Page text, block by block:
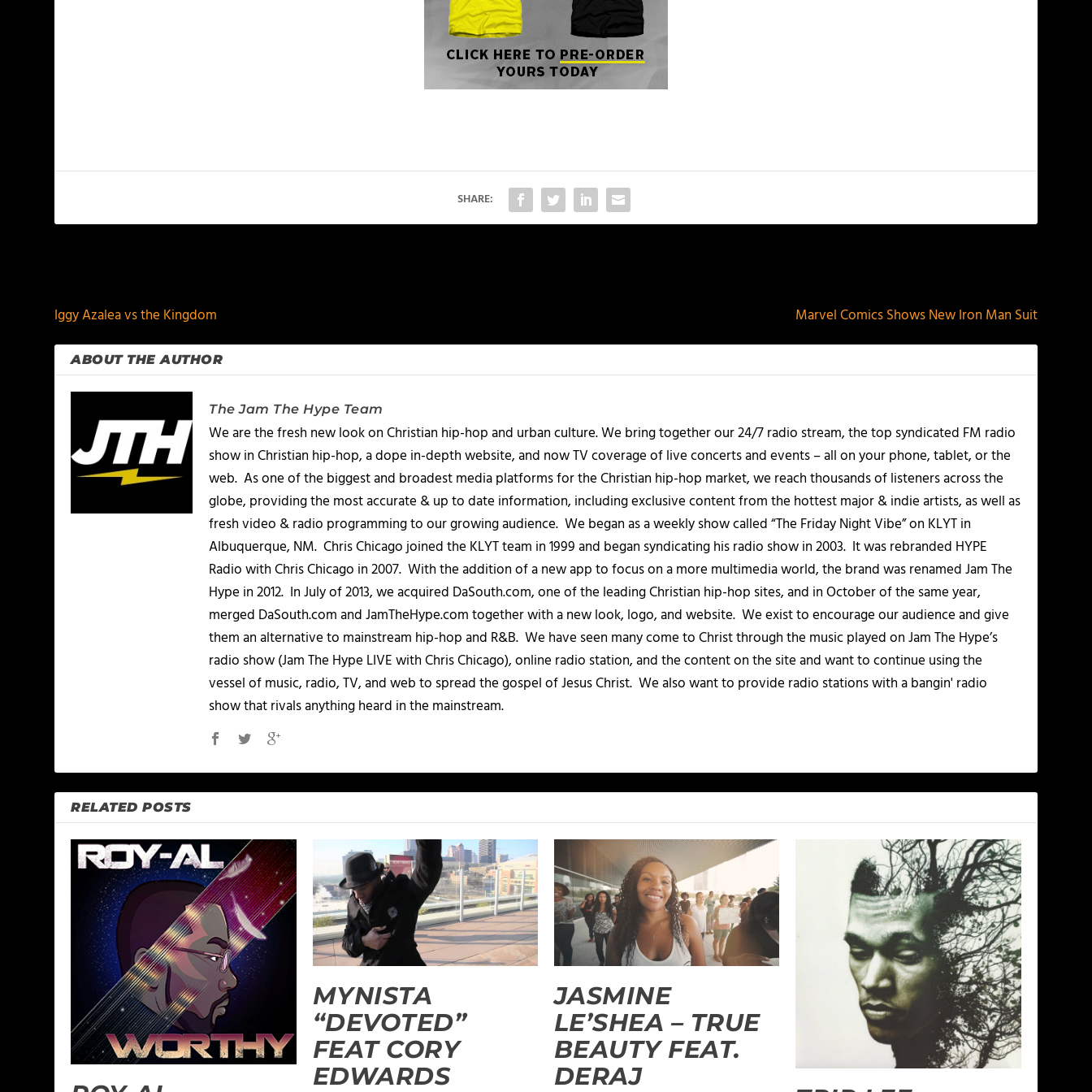
SHARE:
Iggy Azalea vs the Kingdom
Marvel Comics Shows New Iron Man Suit
ABOUT THE AUTHOR
The Jam The Hype Team
We are the fresh new look on Christian hip-hop and urban culture. We bring together our 24/7 radio stream, the top syndicated FM radio
show in Christian hip-hop, a dope in-depth website, and now TV coverage of live concerts and events – all on your phone, tablet, or the
web. As one of the biggest and broadest media platforms for the Christian hip-hop market, we reach thousands of listeners across the
globe, providing the most accurate & up to date information, including exclusive content from the hottest major & indie artists, as well as
fresh video & radio programming to our growing audience. We began as a weekly show called “The Friday Night Vibe” on KLYT in
Albuquerque, NM. Chris Chicago joined the KLYT team in 1999 and began syndicating his radio show in 2003. It was rebranded HYPE
Radio with Chris Chicago in 2007. With the addition of a new app to focus on a more multimedia world, the brand was renamed Jam The
Hype in 2012. In July of 2013, we acquired DaSouth.com, one of the leading Christian hip-hop sites, and in October of the same year,
merged DaSouth.com and JamTheHype.com together with a new look, logo, and website. We exist to encourage our audience and give
them an alternative to mainstream hip-hop and R&B. We have seen many come to Christ through the music played on Jam The Hype’s
radio show (Jam The Hype LIVE with Chris Chicago), online radio station, and the content on the site and want to continue using the
vessel of music, radio, TV, and web to spread the gospel of Jesus Christ. We also want to provide radio stations with a bangin' radio
show that rivals anything heard in the mainstream.
RELATED POSTS
MYNISTA
“DEVOTED”
FEAT CORY
EDWARDS
JASMINE
LE’SHEA – TRUE
BEAUTY FEAT.
DERAJ